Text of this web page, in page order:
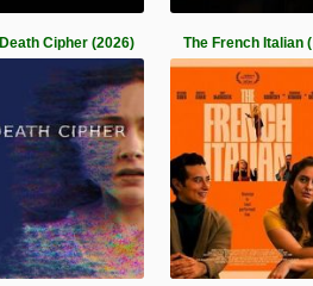
Death Cipher (2026) The French Italian (